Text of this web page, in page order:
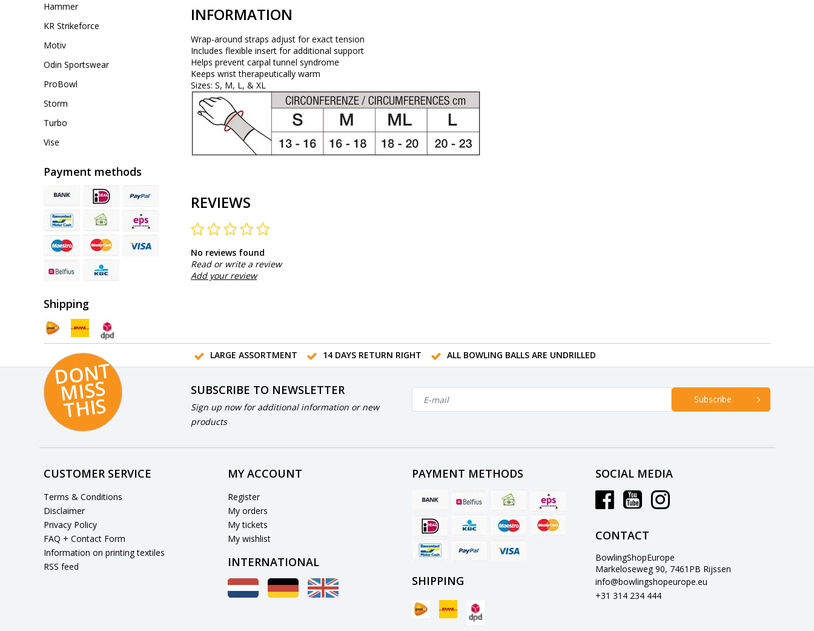
Hammer
KR Strikeforce
Motiv
Odin Sportswear
ProBowl
Storm
Turbo
Vise
Payment methods
Shipping
INFORMATION
Wrap-around straps adjust for exact tension
Includes flexible insert for additional support
Helps prevent carpal tunnel syndrome
Keeps wrist therapeutically warm
Sizes: S, M, L, & XL
REVIEWS
No reviews found
Read or write a review
Add your review
LARGE ASSORTMENT 14 DAYS RETURN RIGHT ALL BOWLING BALLS ARE UNDRILLED
D
O
N
T
MI
S
S
T
HI
S
SUBSCRIBE TO NEWSLETTER
Sign up now for additional information or new
products
Subscribe
CUSTOMER SERVICE
Terms & Conditions
Disclaimer
Privacy Policy
FAQ + Contact Form
Information on printing textiles
RSS feed
MY ACCOUNT
Register
My orders
My tickets
My wishlist
INTERNATIONAL
PAYMENT METHODS
SHIPPING
SOCIAL MEDIA
CONTACT
BowlingShopEurope
Markeloseweg 90, 7461PB Rijssen
info@bowlingshopeurope.eu
+31 314 234 444